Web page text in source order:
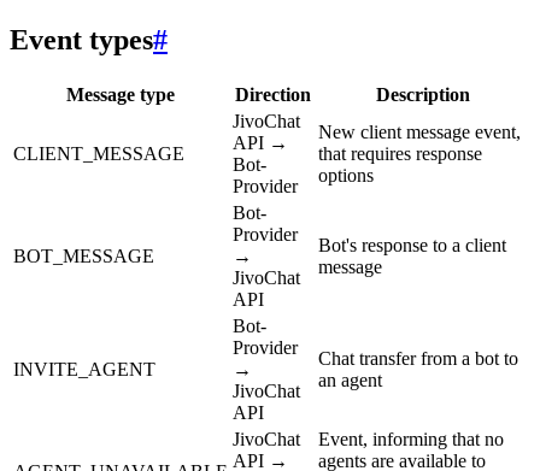
Event types#
Message type Direction Description
CLIENT_MESSAGE
JivoChat
API →
Bot-
Provider
New client message event,
that requires response
options
BOT_MESSAGE
Bot-
Provider
→
JivoChat
API
Bot's response to a client
message
INVITE_AGENT
Bot-
Provider
→
JivoChat
API
Chat transfer from a bot to
an agent
JivoChat
API →
Event, informing that no
agents are available to